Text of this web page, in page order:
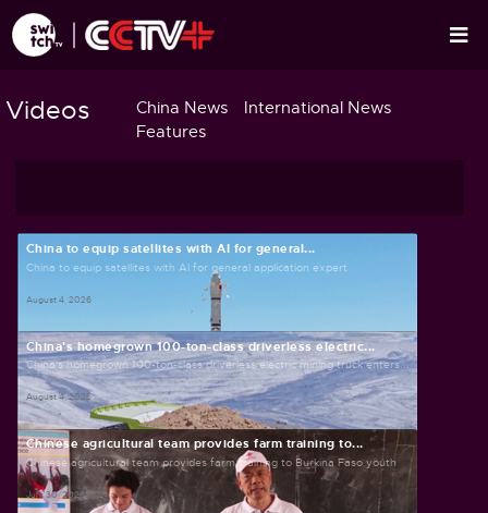
Videos China News
International News
Features
China to equip satellites with AI for general...
China to equip satellites with AI for general application expert
August 4, 2026
China's homegrown 100-ton-class driverless electric...
China's homegrown 100-ton-class driverless electric mining truck enters...
August 4, 2026
Chinese agricultural team provides farm training to...
Chinese agricultural team provides farm training to Burkina Faso youth
July 30, 2026